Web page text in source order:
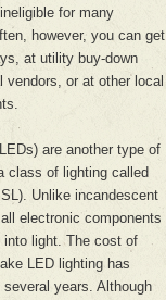
for many
however, you can get
at utility buy-down
vendors, or at other local
are another type of
class of lighting called
Unlike incandescent
electronic components
light. The cost of
LED lighting has
years. Although